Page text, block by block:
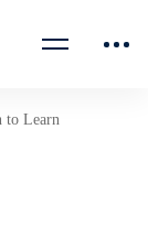
to Learn